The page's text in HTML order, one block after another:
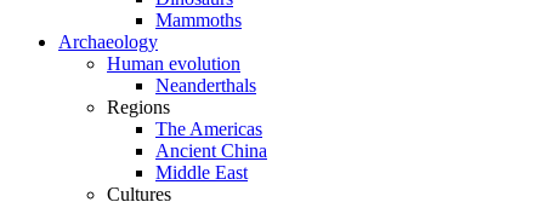
Mammoths
Archaeology
Human evolution
Neanderthals
Regions
The Americas
Ancient China
Middle East
Cultures